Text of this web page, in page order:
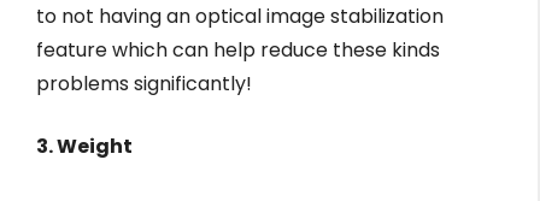
to not having an optical image stabilization
feature which can help reduce these kinds
problems significantly!
3. Weight